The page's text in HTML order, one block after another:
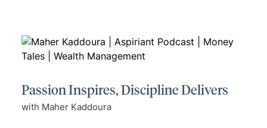
Passion Inspires, Discipline Delivers
with Maher Kaddoura